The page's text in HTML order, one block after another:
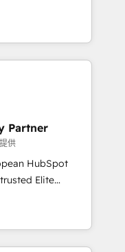
businesses to
"Blue
brings over a
along with deep
to helping
thrilled to have
leading the
staff has earned
HubSpot
Partner
供
HubSpot
a roadmap on
Commercial
we
and minimize